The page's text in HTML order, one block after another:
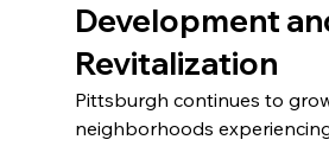
Development
Revitalization
Pittsburgh continues to
neighborhoods